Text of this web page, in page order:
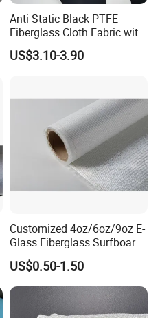
Anti Static Black PTFE
Fiberglass Cloth Fabric with
Fire Prevention
US$3.10-3.90
Customized 4oz/6oz/9oz E-
Glass Fiberglass Surfboard
Cloth for Yacht
Manufacturer/Sailboard
US$0.50-1.50